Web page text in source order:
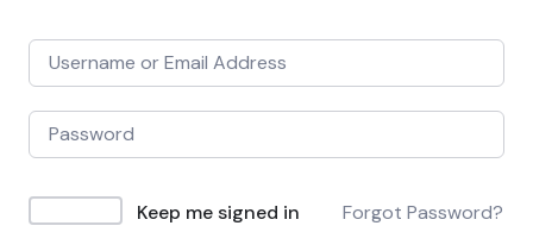
Keep me signed in Forgot Password?